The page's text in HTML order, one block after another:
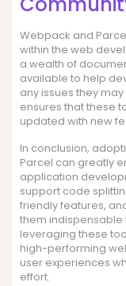
Webpack and
within the web
a wealth of
available to help
any issues they
ensures that these
updated with new
In conclusion,
Parcel can greatly
application
support code
friendly features,
them
leveraging these
high-performing
user experiences
effort.